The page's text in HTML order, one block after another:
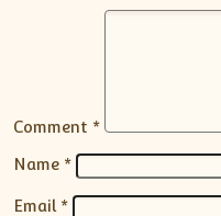
Comment *
Name *
Email *